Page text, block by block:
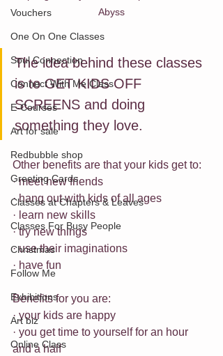
Vouchers
One On One Classes
Soul Connection
Connect With Me Class
E-Courses
Art for sale
Redbubble shop
Greeting Cards
Classes at Chapters & Leaves
Classes For Busy People
Christmas
Follow Me
Exhibitions
Art biz
Online Class
Abyss
The idea behind these classes
is to GET KIDS OFF
SCREENS and doing
something they love.
Other benefits are that your kids get to:
· meet new friends
· hang out with kids of all ages
· learn new skills
· try new things
· use their imaginations
· have fun
Benefits for you are:
· your kids are happy
· you get time to yourself for an hour
and a half